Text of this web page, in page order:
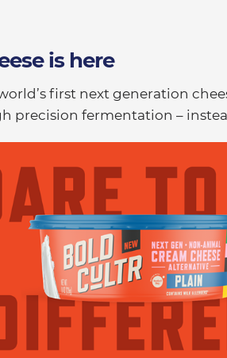
is here
first next generation
precision fermentation –